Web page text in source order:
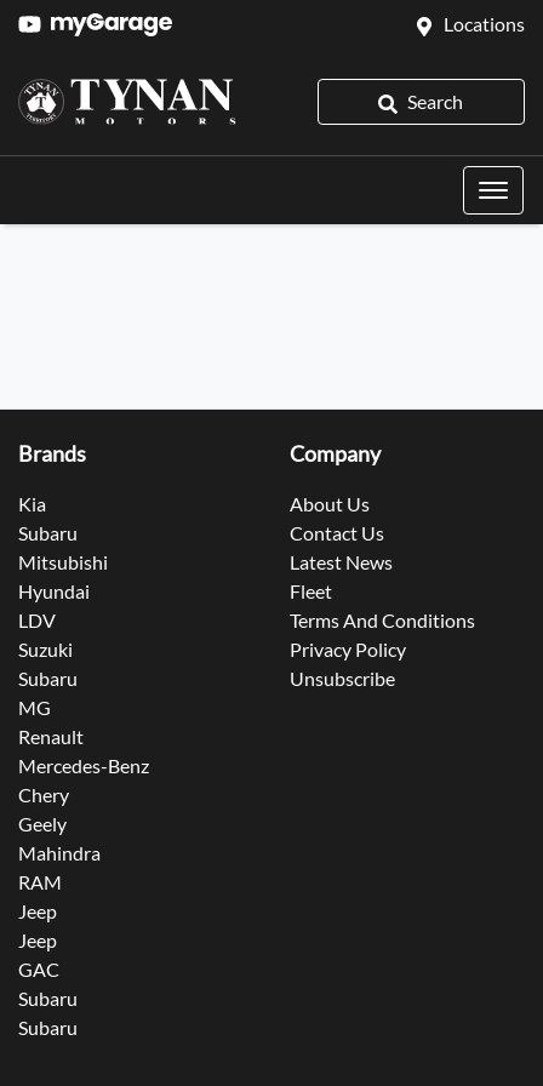
Locations
Search
Brands
Kia
Subaru
Mitsubishi
Hyundai
LDV
Suzuki
Subaru
MG
Renault
Mercedes-Benz
Chery
Geely
Mahindra
RAM
Jeep
Jeep
GAC
Subaru
Subaru
Company
About Us
Contact Us
Latest News
Fleet
Terms And Conditions
Privacy Policy
Unsubscribe